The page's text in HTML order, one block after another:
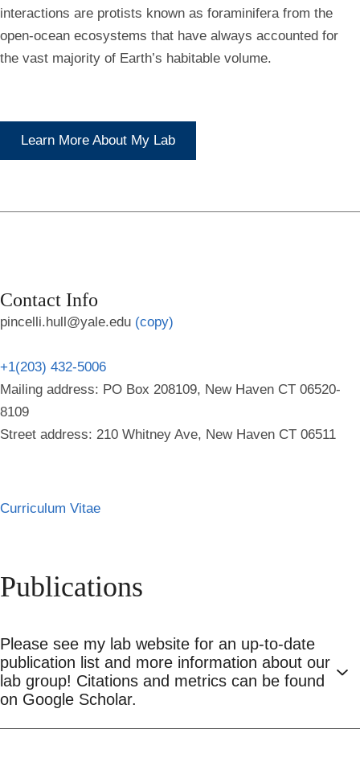
interactions are protists known as foraminifera from the
open-ocean ecosystems that have always accounted for
the vast majority of Earth’s habitable volume.
Learn More About My Lab
Contact Info
pincelli.hull@yale.edu (copy)
+1(203) 432-5006
Mailing address: PO Box 208109, New Haven CT 06520-
8109
Street address: 210 Whitney Ave, New Haven CT 06511
Curriculum Vitae
Publications
Please see my lab website for an up-to-date
publication list and more information about our
lab group! Citations and metrics can be found
on Google Scholar.